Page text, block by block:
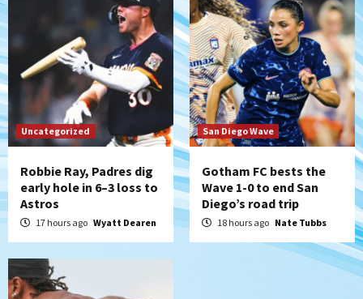
6
San Diego Padres
Rob Refsnyder: A potential lefty killer
that the Padres could add
7
Down on the Farm
San Diego Padres
San Diego Padres Minor Leagues
Padres Down on the Farm: August 6
(Montgomery’s quality start)
Uncategorized
Robbie Ray, Padres dig
early hole in 6–3 loss to
Astros
17 hours ago Wyatt Dearen
San Diego Wave
Gotham FC bests the
Wave 1-0 to end San
Diego’s road trip
18 hours ago Nate Tubbs